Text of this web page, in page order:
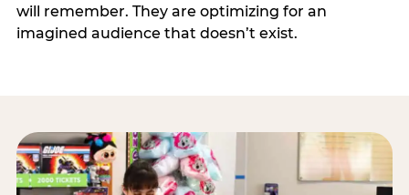
will remember. They are optimizing for an
imagined audience that doesn’t exist.